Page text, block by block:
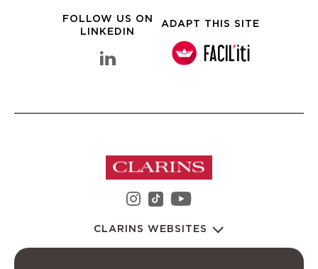
FOLLOW US ON
LINKEDIN
linkedin Clarins Group
ADAPT THIS SITE
instagram Clarins Group
youtube Clarins
CLARINS WEBSITES